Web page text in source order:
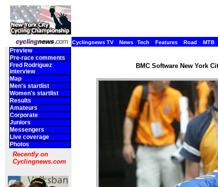
Cyclingnews TV News Tech Features Road MTB
Preview
Pre-race comments
Fred Rodriguez
interview
Map
Men's startlist
Women's startlist
Results
Amateurs
Corporate
Juniors
Messengers
Live coverage
Photos
Recently on
Cyclingnews.com
BMC Software New York